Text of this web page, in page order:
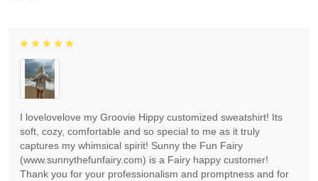
I lovelovelove my Groovie Hippy customized sweatshirt! Its
soft, cozy, comfortable and so special to me as it truly
captures my whimsical spirit! Sunny the Fun Fairy
(www.sunnythefunfairy.com) is a Fairy happy customer!
Thank you for your professionalism and promptness and for